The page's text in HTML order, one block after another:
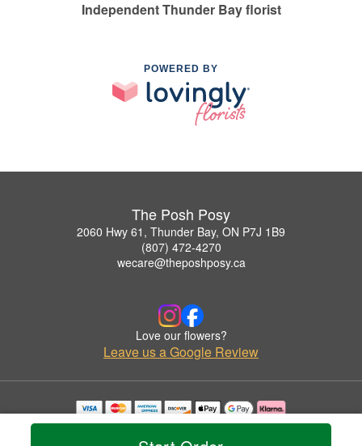
Independent Thunder Bay florist
POWERED BY
The Posh Posy
2060 Hwy 61, Thunder Bay, ON P7J 1B9
(807) 472-4270
wecare@theposhposy.ca
Love our flowers?
Leave us a Google Review
Copyrighted images herein are used with permission by The Posh Posy.
© 2026 All Rights Reserved.